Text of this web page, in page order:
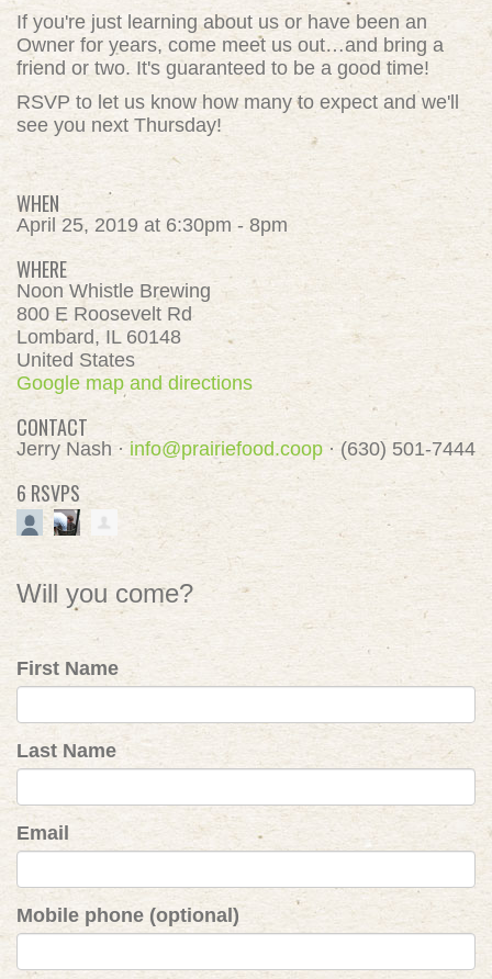
If you're just learning about us or have been an
Owner for years, come meet us out…and bring a
friend or two. It's guaranteed to be a good time!
RSVP to let us know how many to expect and we'll
see you next Thursday!
WHEN
April 25, 2019 at 6:30pm - 8pm
WHERE
Noon Whistle Brewing
800 E Roosevelt Rd
Lombard, IL 60148
United States
Google map and directions
CONTACT
Jerry Nash · info@prairiefood.coop · (630) 501-7444
6 RSVPS
Will you come?
First Name
Last Name
Email
Mobile phone (optional)